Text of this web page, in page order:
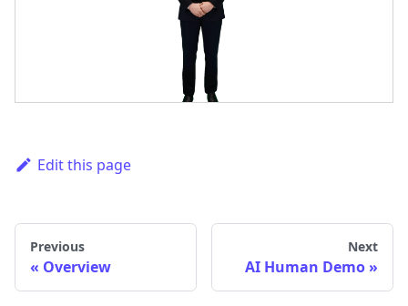
Edit this page
Previous
Overview
Next
AI Human Demo